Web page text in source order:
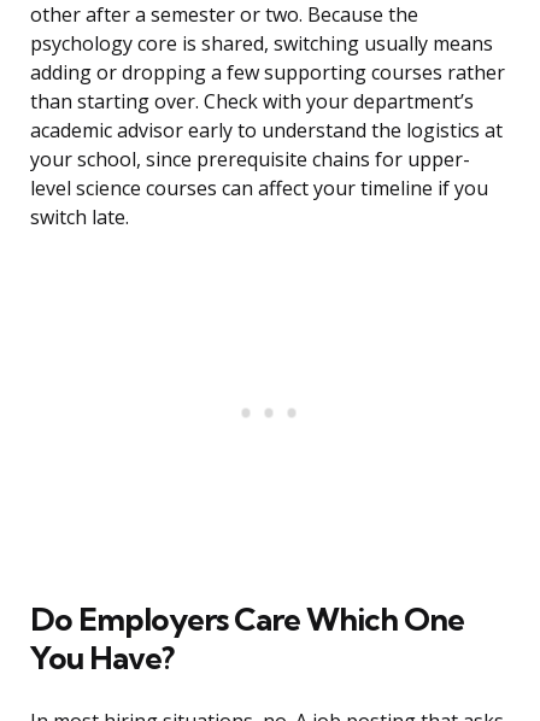
other after a semester or two. Because the
psychology core is shared, switching usually means
adding or dropping a few supporting courses rather
than starting over. Check with your department’s
academic advisor early to understand the logistics at
your school, since prerequisite chains for upper-
level science courses can affect your timeline if you
switch late.
Do Employers Care Which One
You Have?